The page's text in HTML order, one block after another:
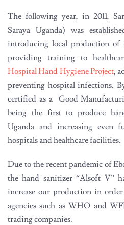
The following year, in 2011,
Saraya Uganda) was
introducing local production of
providing training to
Hospital Hand Hygiene Project,
preventing hospital infections.
certified as a Good
being the first to produce
Uganda and increasing even
hospitals and healthcare facilities.
Due to the recent pandemic of
the hand sanitizer “Alsoft V”
increase our production in
agencies such as WHO and
trading companies.